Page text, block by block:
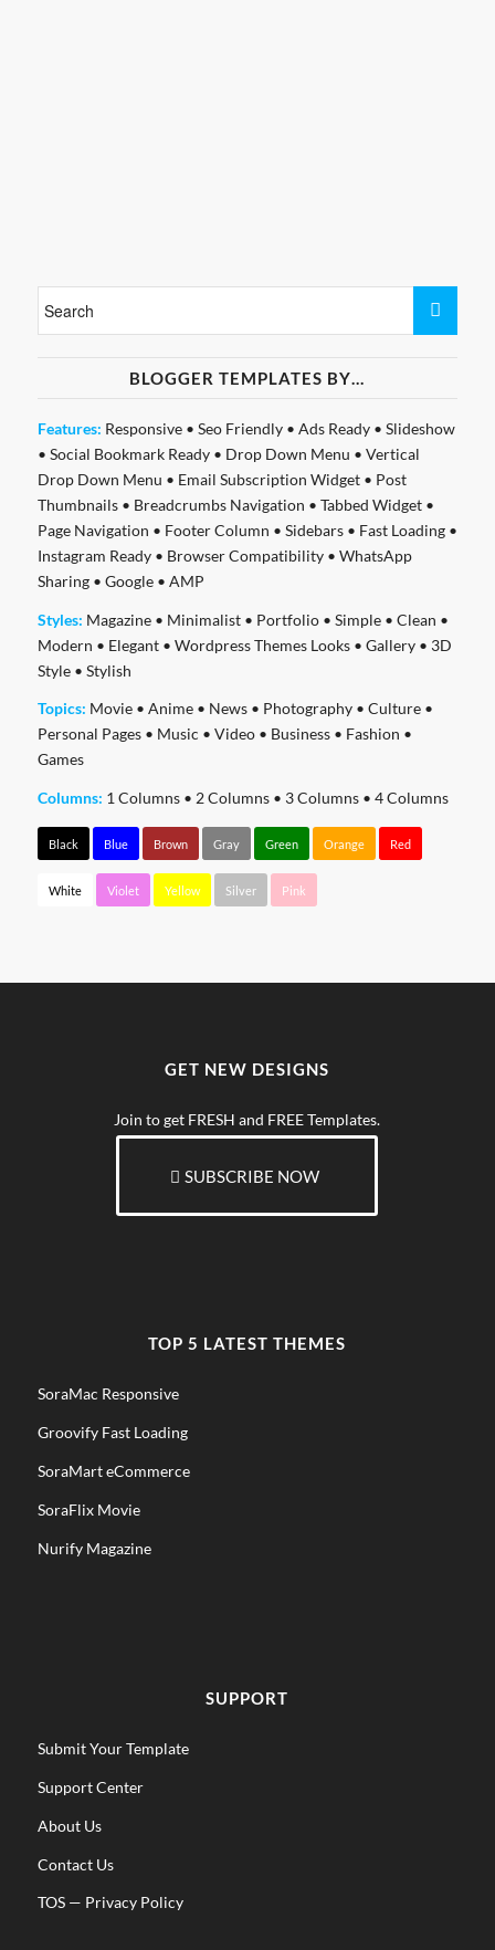
BLOGGER TEMPLATES BY…
Features: Responsive• Seo Friendly• Ads Ready• Slideshow
• Social Bookmark Ready• Drop Down Menu • Vertical
Drop Down Menu • Email Subscription Widget• Post
Thumbnails• Breadcrumbs Navigation • Tabbed Widget•
Page Navigation • Footer Column • Sidebars• Fast Loading•
Instagram Ready• Browser Compatibility• WhatsApp
Sharing• Google• AMP
Styles: Magazine• Minimalist• Portfolio• Simple• Clean •
Modern • Elegant• Wordpress Themes Looks• Gallery• 3D
Style• Stylish
Topics: Movie• Anime• News• Photography• Culture•
Personal Pages• Music • Video• Business• Fashion •
Games
Columns: 1 Columns• 2 Columns• 3 Columns• 4 Columns
Black Blue Brown Gray Green Orange Red
White Violet Yellow Silver Pink
GET NEW DESIGNS
Join to get FRESH and FREE Templates.
SUBSCRIBE NOW
TOP 5 LATEST THEMES
SoraMac Responsive
Groovify Fast Loading
SoraMart eCommerce
SoraFlix Movie
Nurify Magazine
SUPPORT
Submit Your Template
Support Center
About Us
Contact Us
TOS— Privacy Policy